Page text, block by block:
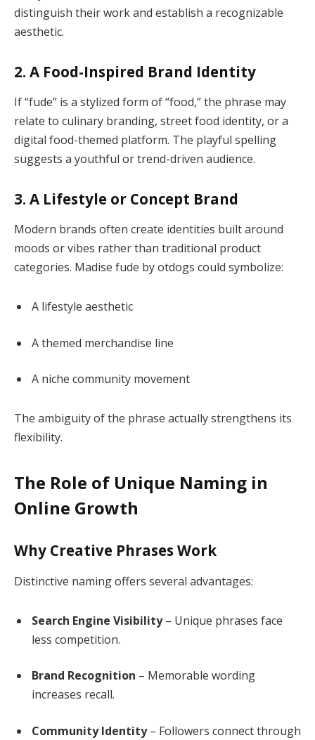
distinguish their work and establish a recognizable
aesthetic.
2. A Food-Inspired Brand Identity
If “fude” is a stylized form of “food,” the phrase may
relate to culinary branding, street food identity, or a
digital food-themed platform. The playful spelling
suggests a youthful or trend-driven audience.
3. A Lifestyle or Concept Brand
Modern brands often create identities built around
moods or vibes rather than traditional product
categories. Madise fude by otdogs could symbolize:
A lifestyle aesthetic
A themed merchandise line
A niche community movement
The ambiguity of the phrase actually strengthens its
flexibility.
The Role of Unique Naming in
Online Growth
Why Creative Phrases Work
Distinctive naming offers several advantages:
Search Engine Visibility– Unique phrases face
less competition.
Brand Recognition – Memorable wording
increases recall.
Community Identity– Followers connect through